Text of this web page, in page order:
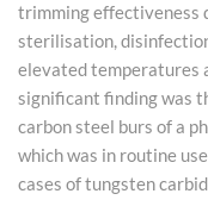
trimming effectiveness
sterilisation,
elevated temperatures
significant finding was
carbon steel burs of a
which was in routine
cases of tungsten